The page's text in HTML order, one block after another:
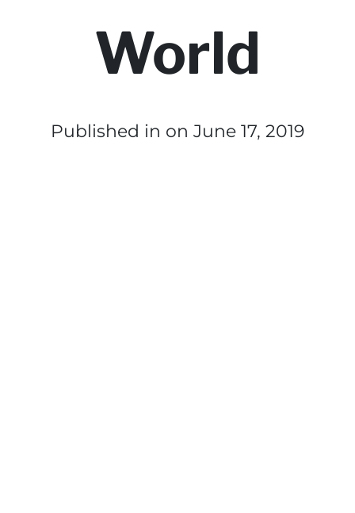
World
Published in on June 17, 2019